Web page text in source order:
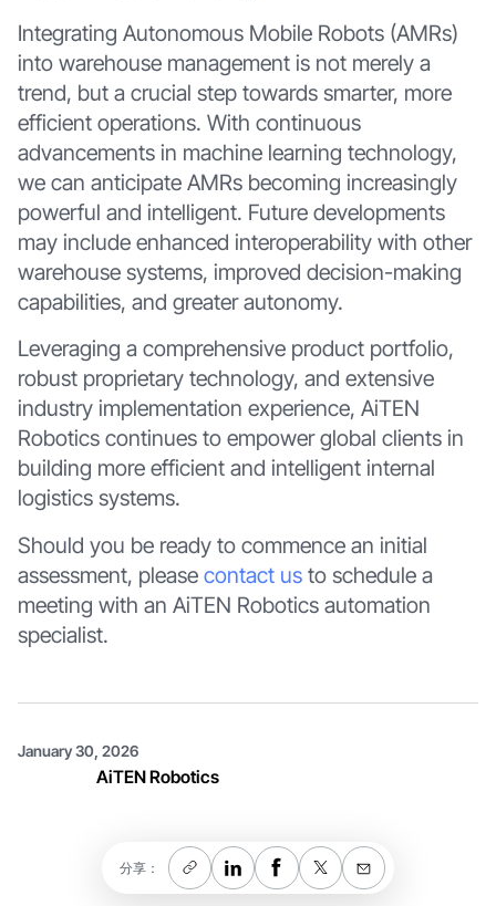
Integrating Autonomous Mobile Robots (AMRs)
into warehouse management is not merely a
trend, but a crucial step towards smarter, more
efficient operations. With continuous
advancements in machine learning technology,
we can anticipate AMRs becoming increasingly
powerful and intelligent. Future developments
may include enhanced interoperability with other
warehouse systems, improved decision-making
capabilities, and greater autonomy.
Leveraging a comprehensive product portfolio,
robust proprietary technology, and extensive
industry implementation experience, AiTEN
Robotics continues to empower global clients in
building more efficient and intelligent internal
logistics systems.
Should you be ready to commence an initial
assessment, please contact usto schedule a
meeting with an AiTEN Robotics automation
specialist.
January 30, 2026
AiTEN Robotics
分享：